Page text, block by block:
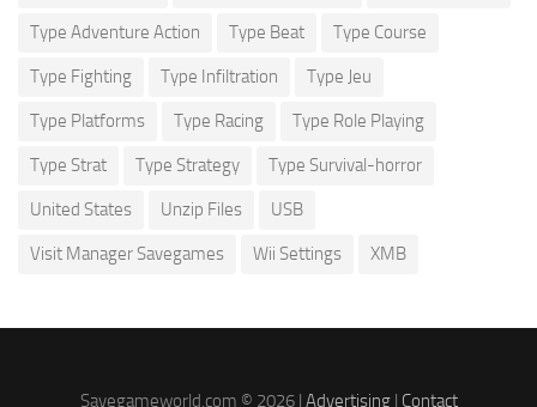
Type Adventure Action Type Beat Type Course
Type Fighting Type Infiltration Type Jeu
Type Platforms Type Racing Type Role Playing
Type Strat Type Strategy Type Survival-horror
United States Unzip Files USB
Visit Manager Savegames Wii Settings XMB
Savegameworld.com © 2026 | Advertising| Contact